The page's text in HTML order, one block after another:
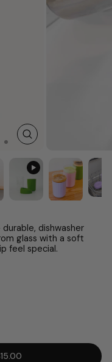
CLOSE
dishwasher
glass with a soft
feel special.